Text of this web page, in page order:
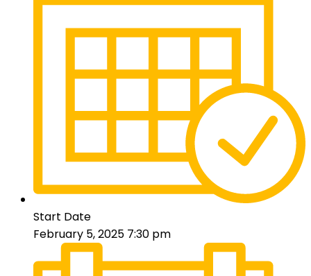
Start Date
February 5, 2025 7:30 pm